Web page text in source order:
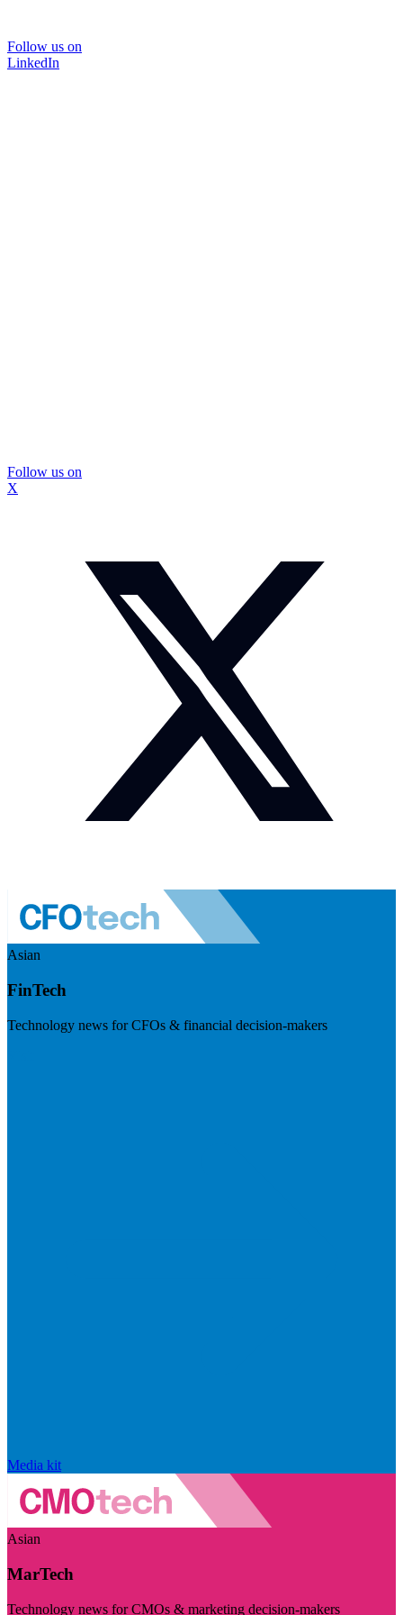
Follow us on
LinkedIn
Follow us on
X
Asian
FinTech
Technology news for CFOs & financial decision-makers
Media kit
Asian
MarTech
Technology news for CMOs & marketing decision-makers